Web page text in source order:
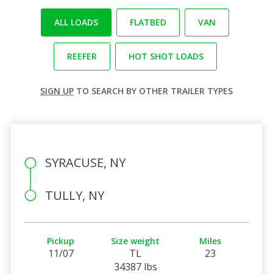
ALL LOADS FLATBED VAN
REEFER HOT SHOT LOADS
SIGN UP TO SEARCH BY OTHER TRAILER TYPES
SYRACUSE, NY
TULLY, NY
Pickup
11/07
Size weight
TL
34387 lbs
Miles
23